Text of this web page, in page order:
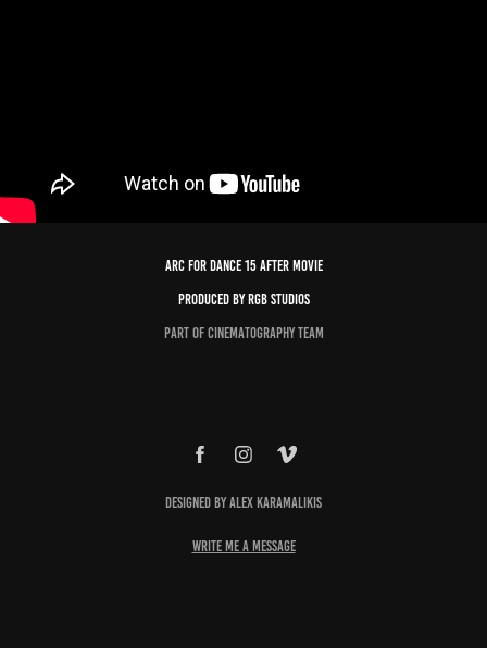
Arc For Dance 15 After Movie
Produced by RGB Studios
Part of Cinematography Team
Designed by Alex Karamalikis
write me a message